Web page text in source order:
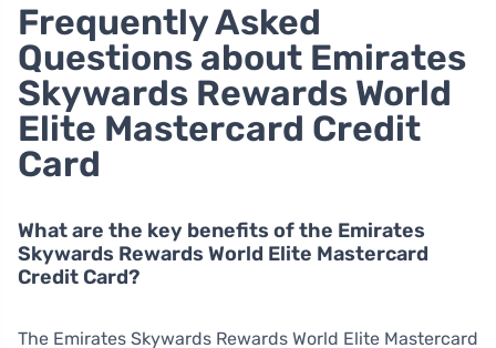
Frequently Asked
Questions about Emirates
Skywards Rewards World
Elite Mastercard Credit
Card
What are the key benefits of the Emirates
Skywards Rewards World Elite Mastercard
Credit Card?
The Emirates Skywards Rewards World Elite Mastercard